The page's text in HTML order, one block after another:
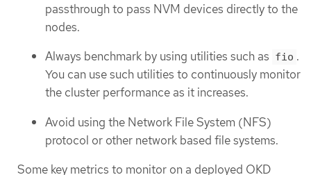
passthrough to pass NVM devices directly to the
nodes.
Always benchmark by using utilities such as fio .
You can use such utilities to continuously monitor
the cluster performance as it increases.
Avoid using the Network File System (NFS)
protocol or other network based file systems.
Some key metrics to monitor on a deployed OKD